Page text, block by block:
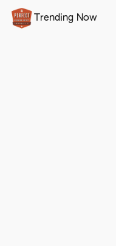
Trending Now